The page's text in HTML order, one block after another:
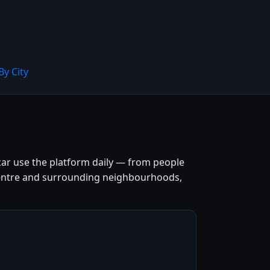
City
use the platform daily — from people
and surrounding neighbourhoods,